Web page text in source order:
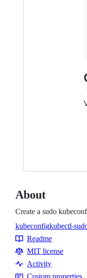
About
Create a sudo
Topics
kubeconfigkubectl-
Resources
Readme
MIT license
Activity